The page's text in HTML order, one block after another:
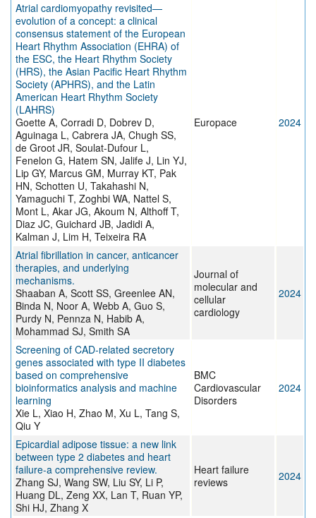
Atrial cardiomyopathy revisited—
evolution of a concept: a clinical
consensus statement of the European
Heart Rhythm Association (EHRA) of
the ESC, the Heart Rhythm Society
(HRS), the Asian Pacific Heart Rhythm
Society (APHRS), and the Latin
American Heart Rhythm Society
(LAHRS)
Goette A, Corradi D, Dobrev D,
Aguinaga L, Cabrera JA, Chugh SS,
de Groot JR, Soulat-Dufour L,
Fenelon G, Hatem SN, Jalife J, Lin YJ,
Lip GY, Marcus GM, Murray KT, Pak
HN, Schotten U, Takahashi N,
Yamaguchi T, Zoghbi WA, Nattel S,
Mont L, Akar JG, Akoum N, Althoff T,
Diaz JC, Guichard JB, Jadidi A,
Kalman J, Lim H, Teixeira RA
Europace 2024
Atrial fibrillation in cancer, anticancer
therapies, and underlying
mechanisms.
Shaaban A, Scott SS, Greenlee AN,
Binda N, Noor A, Webb A, Guo S,
Purdy N, Pennza N, Habib A,
Mohammad SJ, Smith SA
Journal of
molecular and
cellular
cardiology
2024
Screening of CAD-related secretory
genes associated with type II diabetes
based on comprehensive
bioinformatics analysis and machine
learning
Xie L, Xiao H, Zhao M, Xu L, Tang S,
Qiu Y
BMC
Cardiovascular
Disorders
2024
Epicardial adipose tissue: a new link
between type 2 diabetes and heart
failure-a comprehensive review.
Zhang SJ, Wang SW, Liu SY, Li P,
Huang DL, Zeng XX, Lan T, Ruan YP,
Shi HJ, Zhang X
Heart failure
reviews
2024